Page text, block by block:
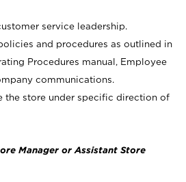
service leadership.
and procedures as outlined in
Procedures manual, Employee
communications.
the store under specific direction of
Manager or Assistant Store